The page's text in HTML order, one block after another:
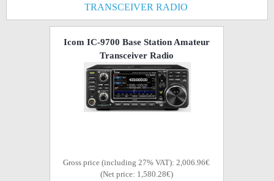
TRANSCEIVER RADIO
Icom IC-9700 Base Station Amateur
Transceiver Radio
Gross price (including 27% VAT): 2,006.96€
(Net price: 1,580.28€)